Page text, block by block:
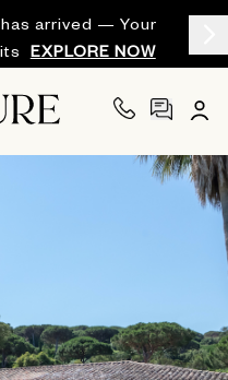
arrived — Your
EXPLORE NOW